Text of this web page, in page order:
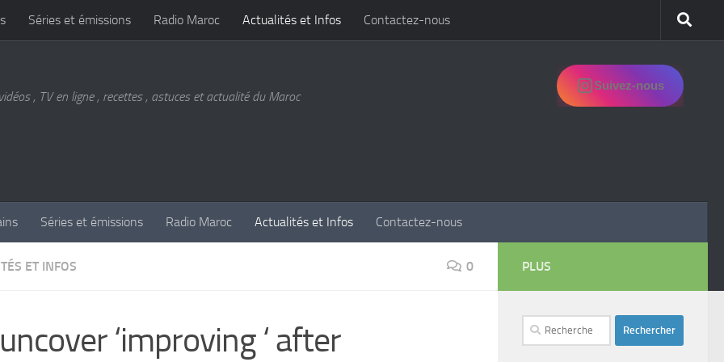
Séries et émissions Radio Maroc Actualités et Infos Contactez-nous
, TV en ligne , recettes , astuces et actualité du Maroc
Suivez-nous
Séries et émissions Radio Maroc Actualités et Infos Contactez-nous
ET INFOS 0
‘improving ‘ after
PLUS
Rechercher :